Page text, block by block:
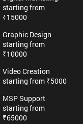
starting from
₹15000
Graphic Design
starting from
₹10000
Video Creation
starting from ₹5000
MSP Support
starting from
₹65000